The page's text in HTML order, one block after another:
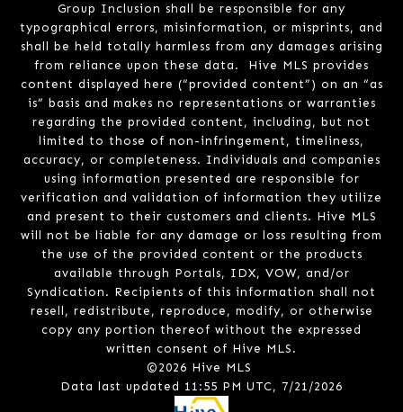
Group Inclusion shall be responsible for any
typographical errors, misinformation, or misprints, and
shall be held totally harmless from any damages arising
from reliance upon these data. Hive MLS provides
content displayed here (“provided content”) on an “as
is” basis and makes no representations or warranties
regarding the provided content, including, but not
limited to those of non-infringement, timeliness,
accuracy, or completeness. Individuals and companies
using information presented are responsible for
verification and validation of information they utilize
and present to their customers and clients. Hive MLS
will not be liable for any damage or loss resulting from
the use of the provided content or the products
available through Portals, IDX, VOW, and/or
Syndication. Recipients of this information shall not
resell, redistribute, reproduce, modify, or otherwise
copy any portion thereof without the expressed
written consent of Hive MLS.
©2026 Hive MLS
Data last updated 11:55 PM UTC, 7/21/2026